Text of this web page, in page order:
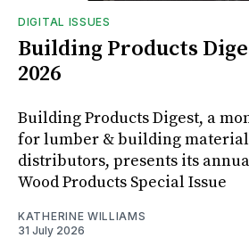
DIGITAL ISSUES
Building Products
2026
Building Products Digest, a
for lumber & building
distributors, presents its
Wood Products Special Issue
KATHERINE WILLIAMS
31 July 2026